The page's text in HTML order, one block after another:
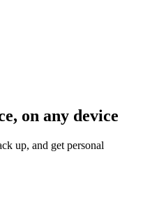
on any device
up, and get personal